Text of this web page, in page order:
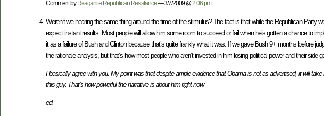
Comment byReaganite Republican Resistance— 3/7/2009 @2:06 pm
Weren’t we hearing the same thing around the time of the stimulus? The fact is that while the Republican Party
expect instant results. Most people will allow him some room to succeed or fail when he’s gotten a chance to
it as a failure of Bush and Clinton because that’s quite frankly what it was. If we gave Bush 9+ months before
the rationale analysis, but that’s how most people who aren’t invested in him losing political power and their side
I basically agree with you. My point was that despite ample evidence that Obama is not as advertised, it will
this guy. That’s how powerful the narrative is about him right now.
ed.